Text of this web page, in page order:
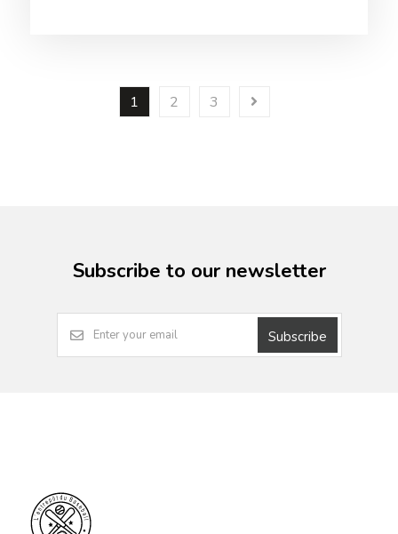
1 2 3
Subscribe to our newsletter
Subscribe